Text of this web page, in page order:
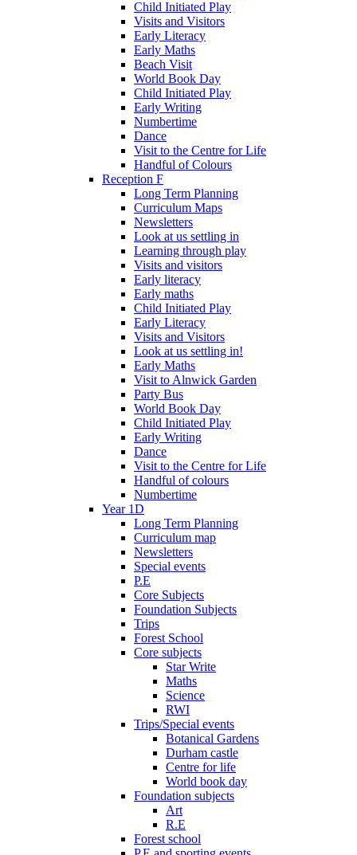
Child Initiated Play
Visits and Visitors
Early Literacy
Early Maths
Beach Visit
World Book Day
Child Initiated Play
Early Writing
Numbertime
Dance
Visit to the Centre for Life
Handful of Colours
Reception F
Long Term Planning
Curriculum Maps
Newsletters
Look at us settling in
Learning through play
Visits and visitors
Early literacy
Early maths
Child Initiated Play
Early Literacy
Visits and Visitors
Look at us settling in!
Early Maths
Visit to Alnwick Garden
Party Bus
World Book Day
Child Initiated Play
Early Writing
Dance
Visit to the Centre for Life
Handful of colours
Numbertime
Year 1D
Long Term Planning
Curriculum map
Newsletters
Special events
P.E
Core Subjects
Foundation Subjects
Trips
Forest School
Core subjects
Star Write
Maths
Science
RWI
Trips/Special events
Botanical Gardens
Durham castle
Centre for life
World book day
Foundation subjects
Art
R.E
Forest school